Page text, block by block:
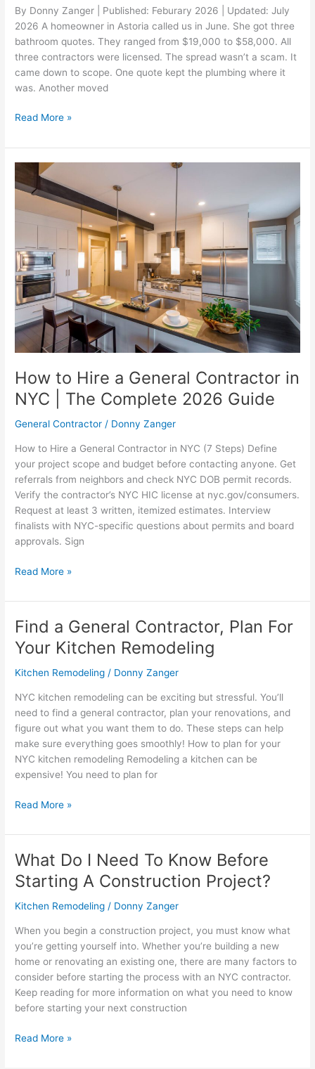
By Donny Zanger | Published: Feburary 2026 | Updated: July
2026 A homeowner in Astoria called us in June. She got three
bathroom quotes. They ranged from $19,000 to $58,000. All
three contractors were licensed. The spread wasn’t a scam. It
came down to scope. One quote kept the plumbing where it
was. Another moved
Read More »
How to Hire a General Contractor in
NYC | The Complete 2026 Guide
General Contractor / Donny Zanger
How to Hire a General Contractor in NYC (7 Steps) Define
your project scope and budget before contacting anyone. Get
referrals from neighbors and check NYC DOB permit records.
Verify the contractor’s NYC HIC license at nyc.gov/consumers.
Request at least 3 written, itemized estimates. Interview
finalists with NYC-specific questions about permits and board
approvals. Sign
How
to
Contractor
in
NYC
The
Complete
2026
Guide
Read More »
Find a General Contractor, Plan For
Your Kitchen Remodeling
Kitchen Remodeling / Donny Zanger
NYC kitchen remodeling can be exciting but stressful. You’ll
need to find a general contractor, plan your renovations, and
figure out what you want them to do. These steps can help
make sure everything goes smoothly! How to plan for your
NYC kitchen remodeling Remodeling a kitchen can be
expensive! You need to plan for
Find
a
General
Contractor,
For
Your
Kitchen
Remodeling
Read More »
What Do I Need To Know Before
Starting A Construction Project?
Kitchen Remodeling / Donny Zanger
When you begin a construction project, you must know what
you’re getting yourself into. Whether you’re building a new
home or renovating an existing one, there are many factors to
consider before starting the process with an NYC contractor.
Keep reading for more information on what you need to know
before starting your next construction
What
Do
I
Need
Know
Before
Starting
A
Construction
Project?
Read More »